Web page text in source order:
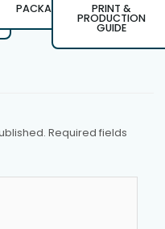
PACKAGING PRINT &
PRODUCTION
GUIDE
Required fields